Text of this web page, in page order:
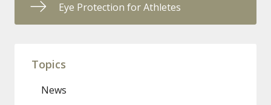
Eye Protection for Athletes
Topics
News